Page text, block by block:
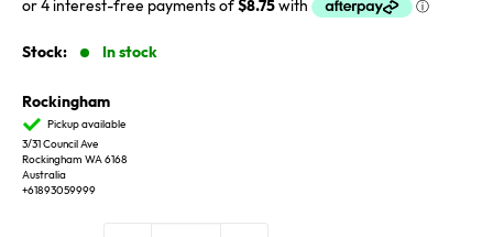
Stock: In stock
Rockingham
Pickup available
3/31 Council Ave
Rockingham WA 6168
Australia
+61893059999